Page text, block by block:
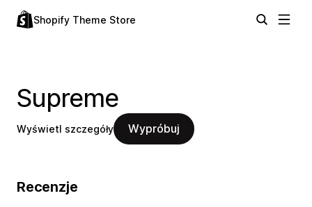
Shopify Theme Store
Supreme
Wyświetl szczegóły Wypróbuj
Recenzje